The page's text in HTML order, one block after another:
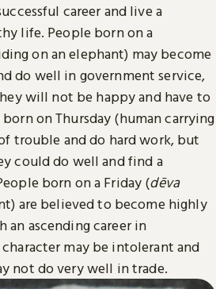
career and live a
life. People born on a
on an elephant) may become
do well in government service,
will not be happy and have to
on Thursday (human carrying
trouble and do hard work, but
could do well and find a
born on a Friday (dēva
are believed to become highly
an ascending career in
may be intolerant and
not do very well in trade.